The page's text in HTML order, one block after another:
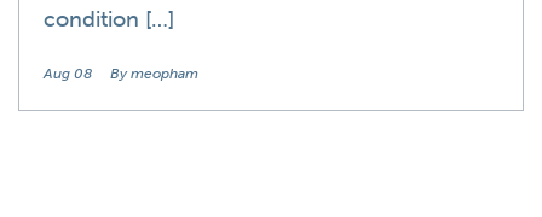
condition […]
Aug 08 By meopham